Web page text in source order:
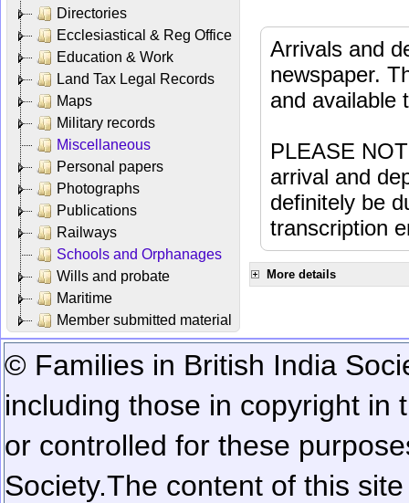
Directories
Ecclesiastical & Reg Office
Education & Work
Land Tax Legal Records
Maps
Military records
Miscellaneous
Personal papers
Photographs
Publications
Railways
Schools and Orphanages
Wills and probate
Maritime
Member submitted material
Arrivals and
newspaper.
and available
PLEASE
arrival and
definitely be
transcription
More details
© Families in British India
including those in copyright in
or controlled for these
Society.The content of this